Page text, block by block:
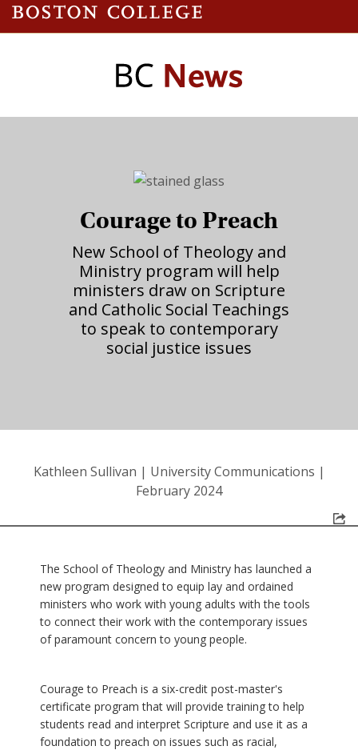
Courage to Preach
New School of Theology and
Ministry program will help
ministers draw on Scripture
and Catholic Social Teachings
to speak to contemporary
social justice issues
Kathleen Sullivan | University Communications |
February 2024
The School of Theology and Ministry has launched a
new program designed to equip lay and ordained
ministers who work with young adults with the tools
to connect their work with the contemporary issues
of paramount concern to young people.
Courage to Preach is a six-credit post-master's
certificate program that will provide training to help
students read and interpret Scripture and use it as a
foundation to preach on issues such as racial,